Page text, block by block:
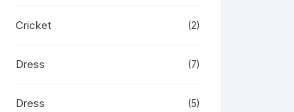
Cricket (2)
Dress (7)
Dress (5)